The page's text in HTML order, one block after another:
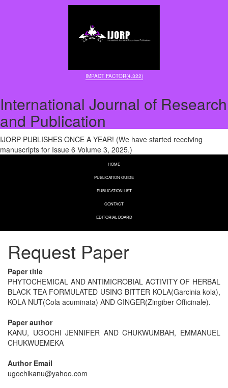
IMPACT FACTOR(4.322)
International Journal of Research
and Publication
IJORP PUBLISHES ONCE A YEAR! (We have started receiving
manuscripts for Issue 6 Volume 3, 2025.)
HOME
PUBLICATION GUIDE
PUBLICATION LIST
CONTACT
EDITORIAL BOARD
Request Paper
Paper title
PHYTOCHEMICAL AND ANTIMICROBIAL ACTIVITY OF HERBAL
BLACK TEA FORMULATED USING BITTER KOLA(Garcinia kola),
KOLA NUT(Cola acuminata) AND GINGER(Zingiber Officinale).
Paper author
KANU, UGOCHI JENNIFER AND CHUKWUMBAH, EMMANUEL
CHUKWUEMEKA
Author Email
ugochikanu@yahoo.com